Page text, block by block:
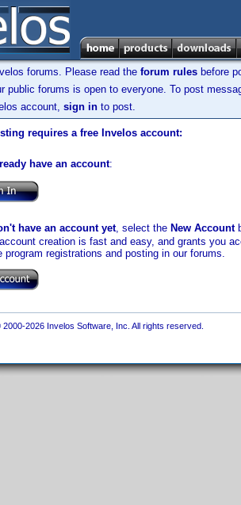
forums. Please read the forum rules before
public forums is open to everyone. To post
account, sign in to post.
requires a free Invelos account:
have an account:
have an account yet, select the New Account
creation is fast and easy, and grants you
program registrations and posting in our forums.
2026 Invelos Software, Inc. All rights reserved.